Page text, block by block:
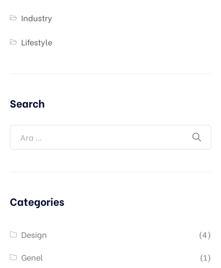
Industry
Lifestyle
Search
Categories
Design
(4)
Genel
(1)